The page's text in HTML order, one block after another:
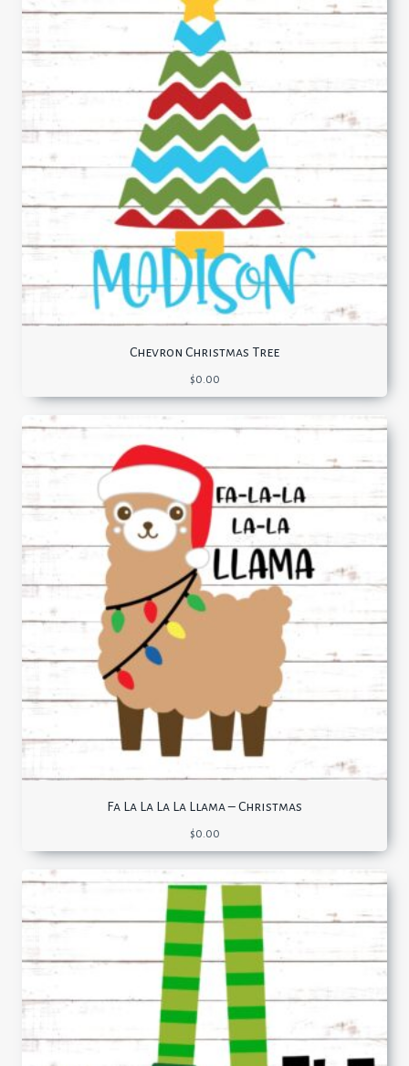
Chevron Christmas Tree
$0.00
Fa La La La La Llama – Christmas
$0.00